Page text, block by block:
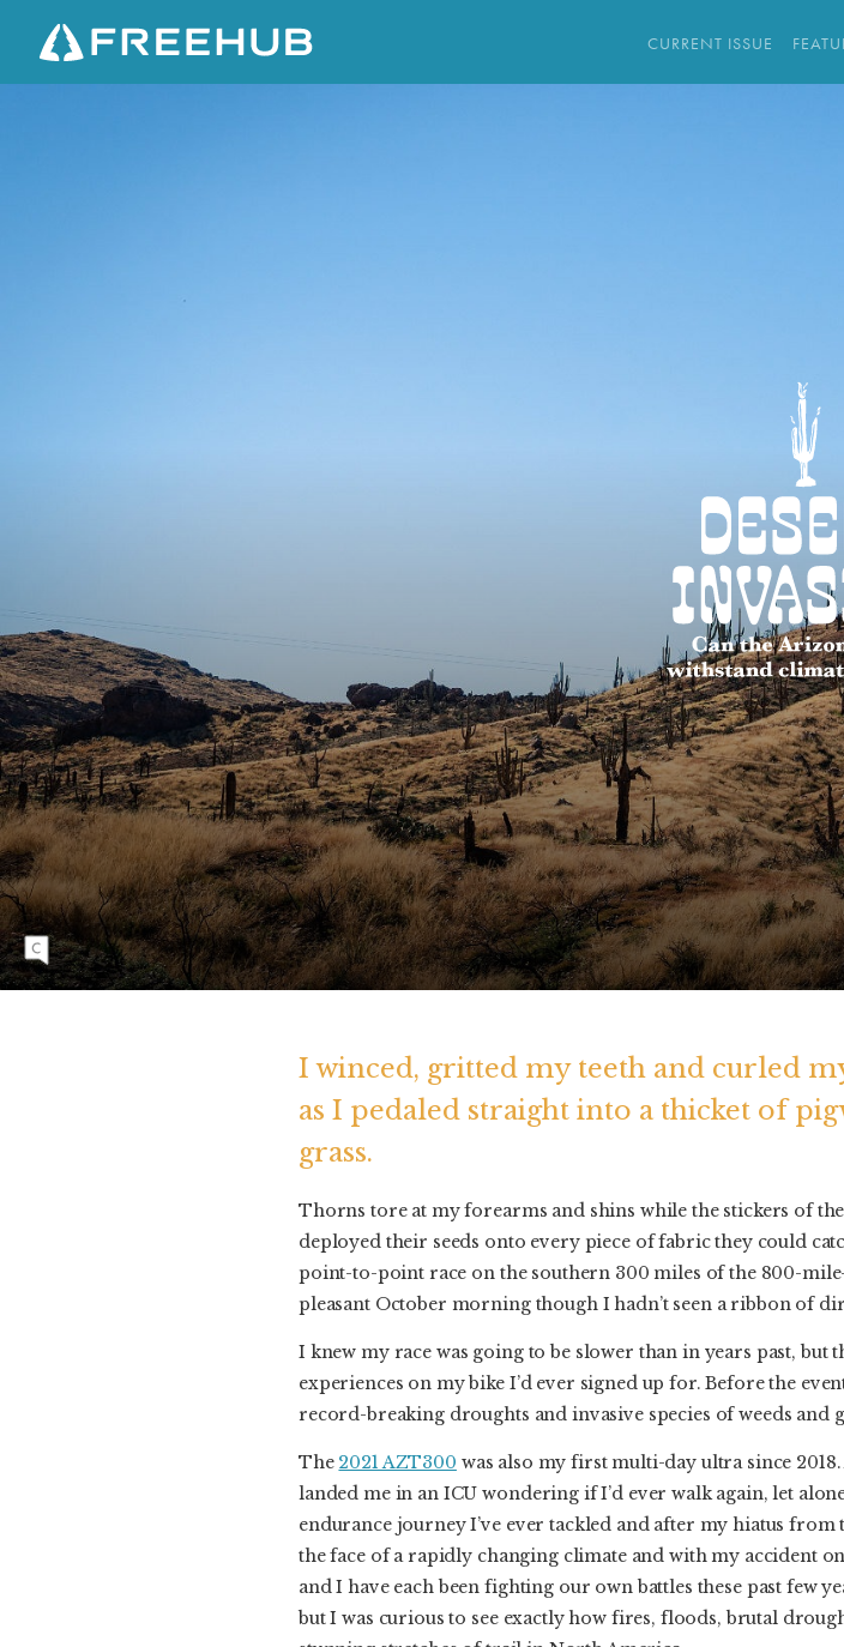
A scorched saguaro cactus stands in the
southern Arizona desert. Arizona's ten most
devastating wildfires on record have occurred
in the past two decades.
I winced, gritted my teeth and curled
as I pedaled straight into a thicket of
grass.
Thorns tore at my forearms and shins while the stickers of
deployed their seeds onto every piece of fabric they could
point-to-point race on the southern 300 miles of the 800-
pleasant October morning though I hadn’t seen a ribbon of
I knew my race was going to be slower than in years past, but
experiences on my bike I’d ever signed up for. Before the
record-breaking droughts and invasive species of weeds and
The 2021 AZT300 was also my first multi-day ultra since
landed me in an ICU wondering if I’d ever walk again, let
endurance journey I’ve ever tackled and after my hiatus
the face of a rapidly changing climate and with my accident
and I have each been fighting our own battles these past few
but I was curious to see exactly how fires, floods, brutal
CURRENT ISSUE